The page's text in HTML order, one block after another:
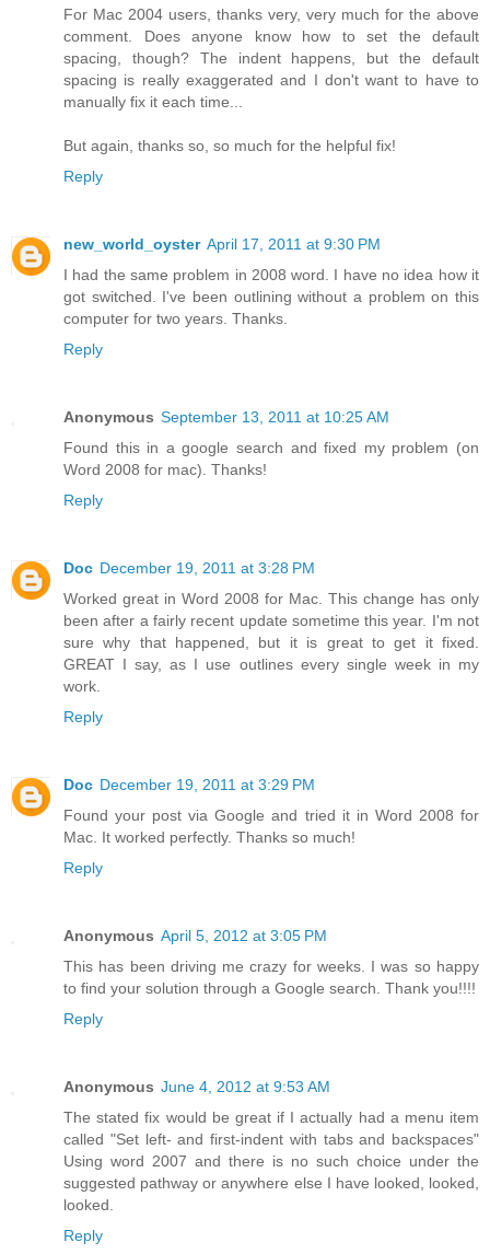
For Mac 2004 users, thanks very, very much for the above
comment. Does anyone know how to set the default
spacing, though? The indent happens, but the default
spacing is really exaggerated and I don't want to have to
manually fix it each time...
But again, thanks so, so much for the helpful fix!
Reply
new_world_oyster April 17, 2011 at 9:30 PM
I had the same problem in 2008 word. I have no idea how it
got switched. I've been outlining without a problem on this
computer for two years. Thanks.
Reply
Anonymous September 13, 2011 at 10:25 AM
Found this in a google search and fixed my problem (on
Word 2008 for mac). Thanks!
Reply
Doc December 19, 2011 at 3:28 PM
Worked great in Word 2008 for Mac. This change has only
been after a fairly recent update sometime this year. I'm not
sure why that happened, but it is great to get it fixed.
GREAT I say, as I use outlines every single week in my
work.
Reply
Doc December 19, 2011 at 3:29 PM
Found your post via Google and tried it in Word 2008 for
Mac. It worked perfectly. Thanks so much!
Reply
Anonymous April 5, 2012 at 3:05 PM
This has been driving me crazy for weeks. I was so happy
to find your solution through a Google search. Thank you!!!!
Reply
Anonymous June 4, 2012 at 9:53 AM
The stated fix would be great if I actually had a menu item
called "Set left- and first-indent with tabs and backspaces"
Using word 2007 and there is no such choice under the
suggested pathway or anywhere else I have looked, looked,
looked.
Reply